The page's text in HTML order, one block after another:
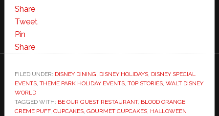
Share
Tweet
Pin
Share
FILED UNDER: DISNEY DINING DISNEY HOLIDAYS, DISNEY SPECIAL
EVENTS, THEME PARK HOLIDAY EVENTS, TOP STORIES, WALT DISNEY
WORLD
TAGGED WITH: BE OUR GUEST RESTAURANT, BLOOD ORANGE,
CREME PUFF, CUPCAKES, GOURMET CUPCAKES, HALLOWEEN